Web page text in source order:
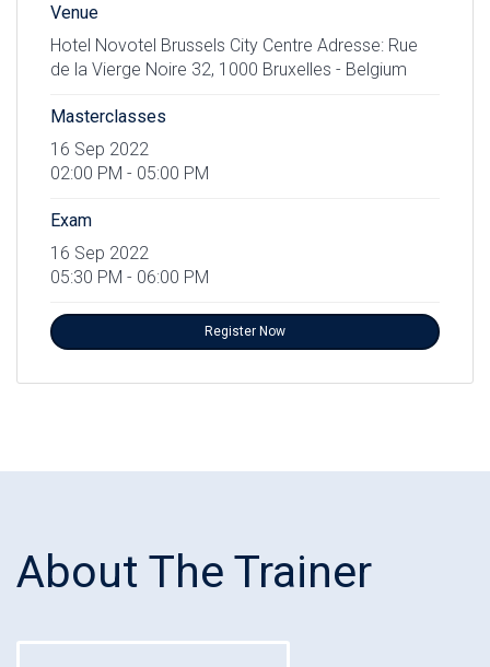
Venue
Hotel Novotel Brussels City Centre Adresse: Rue
de la Vierge Noire 32, 1000 Bruxelles - Belgium
Masterclasses
16 Sep 2022
02:00 PM - 05:00 PM
Exam
16 Sep 2022
05:30 PM - 06:00 PM
Register Now
About The Trainer